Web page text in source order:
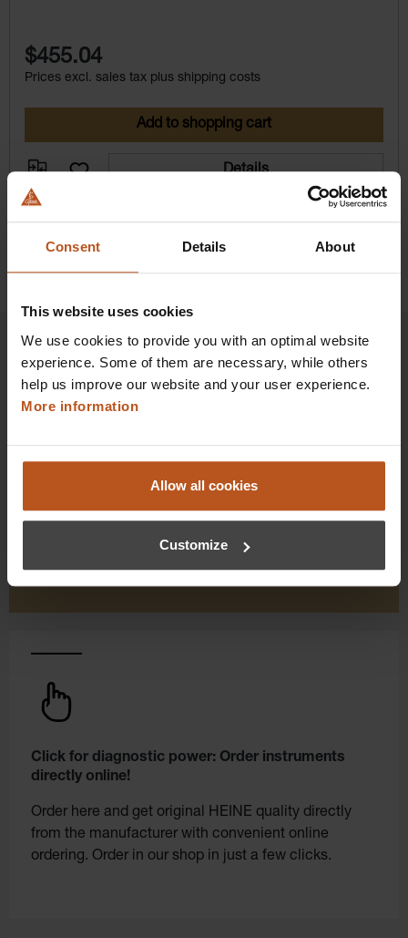
Consent Details About
This website uses cookies
We use cookies to provide you with an optimal website
experience. Some of them are necessary, while others
help us improve our website and your user experience.
More information
Allow all cookies
Customize
$455.04
Prices excl. sales tax plus shipping costs
Add to shopping cart
Details
HEINE Goldmember Benefits
benefits that take your shopping and service
experience to a whole new level. Exclusively for
Click for diagnostic power: Order instruments
directly online!
Order here and get original HEINE quality directly
from the manufacturer with convenient online
ordering. Order in our shop in just a few clicks.